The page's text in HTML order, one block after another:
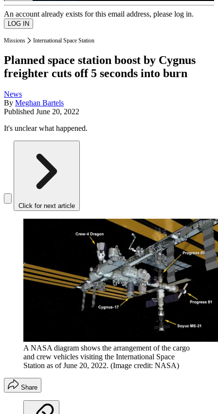
An account already exists for this email address, please log in.
Missions International Space Station
Planned space station boost by Cygnus
freighter cuts off 5 seconds into burn
News
By Meghan Bartels
Published June 20, 2022
It's unclear what happened.
Click for next article
A NASA diagram shows the arrangement of the cargo
and crew vehicles visiting the International Space
Station as of June 20, 2022. (Image credit: NASA)
Share